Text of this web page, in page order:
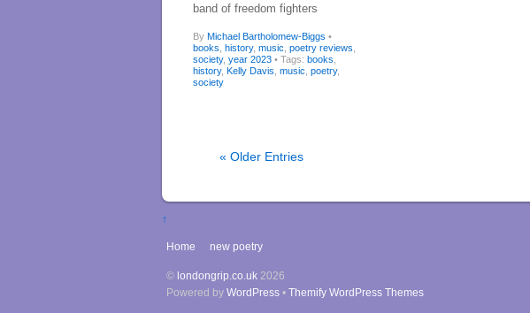
band of freedom fighters
By Michael Bartholomew-Biggs •
books history, music poetry reviews
society, year 2023 • Tags: books
history, Kelly Davis music poetry,
society
« Older Entries
↑
Home new poetry
© londongrip.co.uk 2026
Powered by WordPress • Themify WordPress Themes